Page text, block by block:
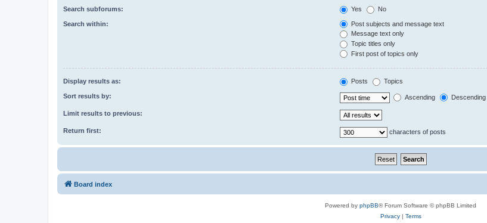
Search subforums: Yes No
Search within:
Post subjects and message text
Message text only
Topic titles only
First post of topics only
Display results as: Posts Topics
Sort results by: Ascending Descending
Limit results to previous:
Return first: characters of posts
Board index
Powered by phpBB® Forum Software © phpBB Limited
Privacy| Terms